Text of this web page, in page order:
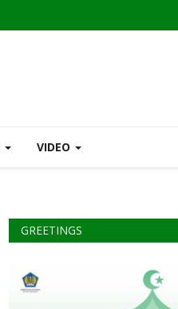
VIDEO
GREETINGS